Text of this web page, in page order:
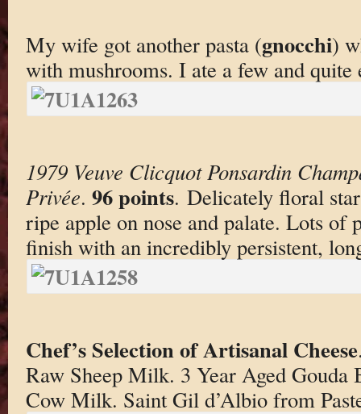
My wife got another pasta (gnocchi)
with mushrooms. I ate a few and quite
1979 Veuve Clicquot Ponsardin
Privée. 96 points. Delicately floral
ripe apple on nose and palate. Lots of
finish with an incredibly persistent,
Chef’s Selection of Artisanal Cheese
Raw Sheep Milk. 3 Year Aged Gouda
Cow Milk. Saint Gil d’Albio from